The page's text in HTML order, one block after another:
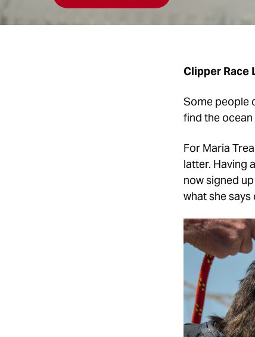
Clipper Race
Some people
find the
For Maria
latter. Having
now signed
what she